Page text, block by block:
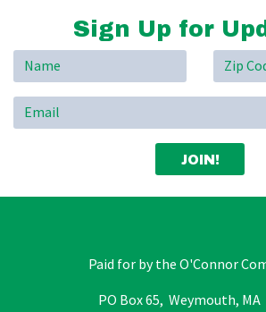
Sign Up for
Paid for by the O'Connor
PO Box 65, Weymouth, MA